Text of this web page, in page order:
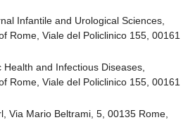
Infantile and Urological Sciences,
Rome, Viale del Policlinico 155, 00161
and Infectious Diseases,
Rome, Viale del Policlinico 155, 00161
Via Mario Beltrami, 5, 00135 Rome,